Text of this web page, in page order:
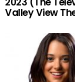
Valley View